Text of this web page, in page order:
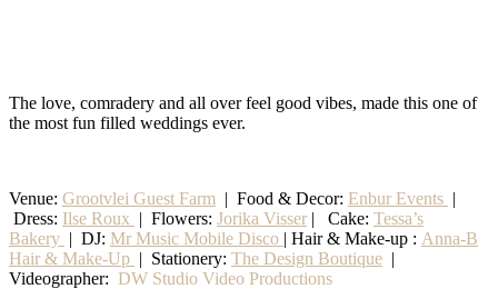
The love, comradery and all over feel good vibes, made this one of
the most fun filled weddings ever.
Venue: Grootvlei Guest Farm | Food & Decor: Enbur Events |
Dress: Ilse Roux | Flowers: Jorika Visser | Cake: Tessa’s
Bakery | DJ: Mr Music Mobile Disco | Hair & Make-up : Anna-B
Hair & Make-Up | Stationery: The Design Boutique |
Videographer: DW Studio Video Productions